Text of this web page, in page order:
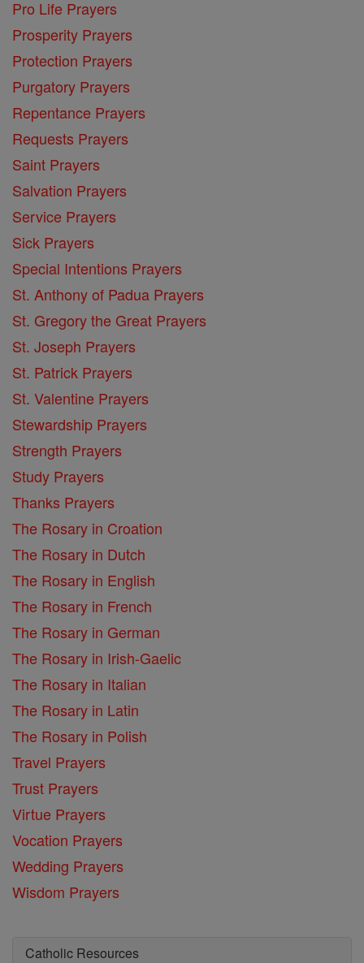
Pro Life Prayers
Prosperity Prayers
Protection Prayers
Purgatory Prayers
Repentance Prayers
Requests Prayers
Saint Prayers
Salvation Prayers
Service Prayers
Sick Prayers
Special Intentions Prayers
St. Anthony of Padua Prayers
St. Gregory the Great Prayers
St. Joseph Prayers
St. Patrick Prayers
St. Valentine Prayers
Stewardship Prayers
Strength Prayers
Study Prayers
Thanks Prayers
The Rosary in Croation
The Rosary in Dutch
The Rosary in English
The Rosary in French
The Rosary in German
The Rosary in Irish-Gaelic
The Rosary in Italian
The Rosary in Latin
The Rosary in Polish
Travel Prayers
Trust Prayers
Virtue Prayers
Vocation Prayers
Wedding Prayers
Wisdom Prayers
Catholic Resources